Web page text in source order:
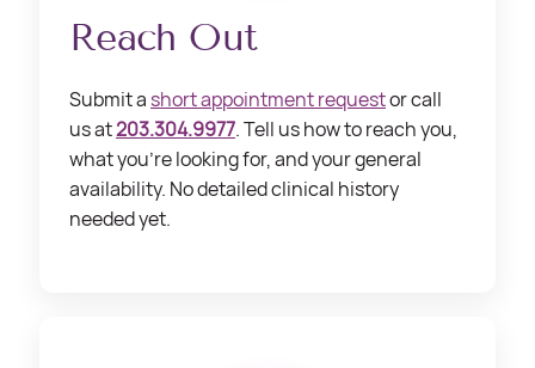
Reach Out
Submit ashort appointment requestor call
us at203.304.9977. Tell us how to reach you,
what you’re looking for, and your general
availability. No detailed clinical history
needed yet.